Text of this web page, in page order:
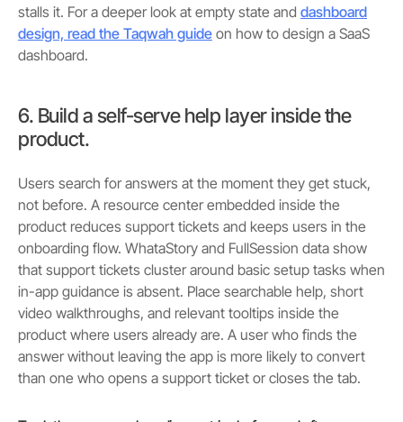
stalls it. For a deeper look at empty state and dashboard
design, read the Taqwah guide on how to design a SaaS
dashboard.
6. Build a self-serve help layer inside the
product.
Users search for answers at the moment they get stuck,
not before. A resource center embedded inside the
product reduces support tickets and keeps users in the
onboarding flow. WhataStory and FullSession data show
that support tickets cluster around basic setup tasks when
in-app guidance is absent. Place searchable help, short
video walkthroughs, and relevant tooltips inside the
product where users already are. A user who finds the
answer without leaving the app is more likely to convert
than one who opens a support ticket or closes the tab.